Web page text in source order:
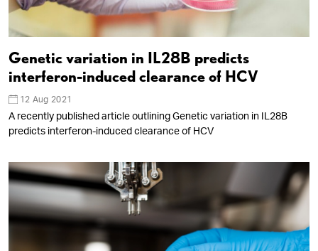
Genetic variation in IL28B predicts
interferon-induced clearance of HCV
12 Aug 2021
A recently published article outlining Genetic variation in IL28B
predicts interferon-induced clearance of HCV